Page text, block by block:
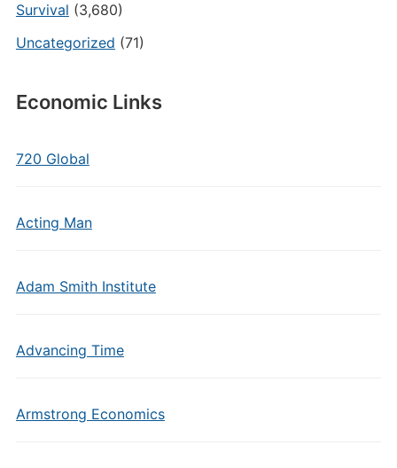
Survival (3,680)
Uncategorized (71)
Economic Links
720 Global
Acting Man
Adam Smith Institute
Advancing Time
Armstrong Economics